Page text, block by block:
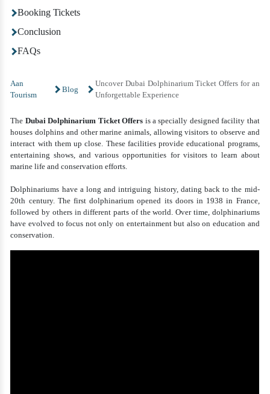
Aan
Tourism
Blog
Uncover Dubai Dolphinarium Ticket Offers for an
Unforgettable Experience
The Dubai Dolphinarium Ticket Offers is a specially designed facility that
houses dolphins and other marine animals, allowing visitors to observe and
interact with them up close. These facilities provide educational programs,
entertaining shows, and various opportunities for visitors to learn about
marine life and conservation efforts.
Dolphinariums have a long and intriguing history, dating back to the mid-
20th century. The first dolphinarium opened its doors in 1938 in France,
followed by others in different parts of the world. Over time, dolphinariums
have evolved to focus not only on entertainment but also on education and
conservation.
Booking Tickets
Conclusion
FAQs